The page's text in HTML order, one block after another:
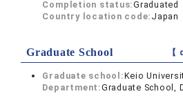
Completion status:Graduated
Country location code: Japan
Graduate School
Graduate school:Keio
Department:Graduate School,